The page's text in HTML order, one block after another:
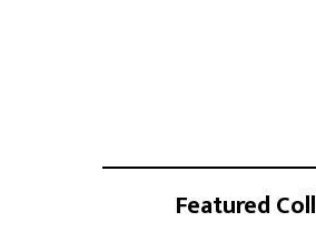
Featured